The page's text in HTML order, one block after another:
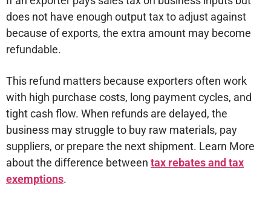
does not have enough output tax to adjust against
because of exports, the extra amount may become
refundable.
This refund matters because exporters often work
with high purchase costs, long payment cycles, and
tight cash flow. When refunds are delayed, the
business may struggle to buy raw materials, pay
suppliers, or prepare the next shipment. Learn More
about the difference between tax rebates and tax
exemptions.